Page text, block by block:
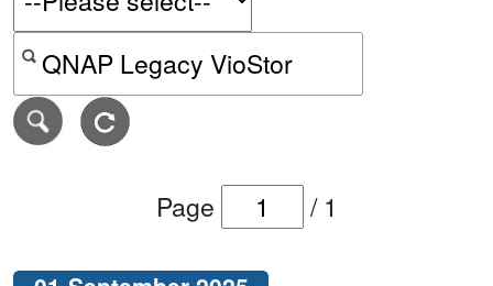
Search alerts by keyword or CVE ID
Page / 1